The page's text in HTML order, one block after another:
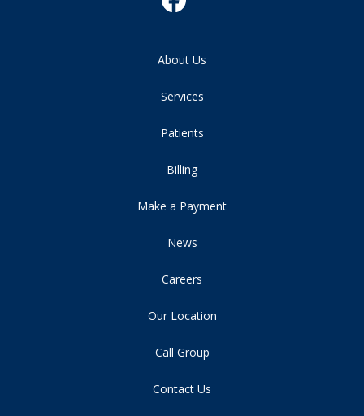
About Us
Services
Patients
Billing
Make a Payment
News
Careers
Our Location
Call Group
Contact Us